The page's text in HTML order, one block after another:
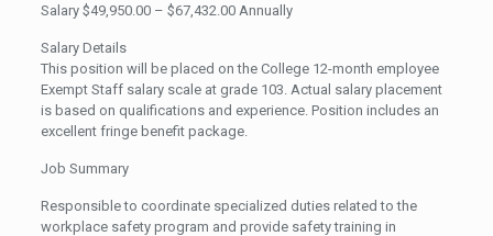
Salary $49,950.00 – $67,432.00 Annually
Salary Details
This position will be placed on the College 12-month employee
Exempt Staff salary scale at grade 103. Actual salary placement
is based on qualifications and experience. Position includes an
excellent fringe benefit package.
Job Summary
Responsible to coordinate specialized duties related to the
workplace safety program and provide safety training in